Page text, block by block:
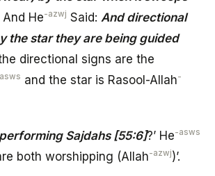
And He-azwj Said: And directional
the star they are being guided
directional signs are the
and the star is Rasool-Allah-
Sajdahs [55:6]?’ He-asws
both worshipping (Allah-azwj)’.